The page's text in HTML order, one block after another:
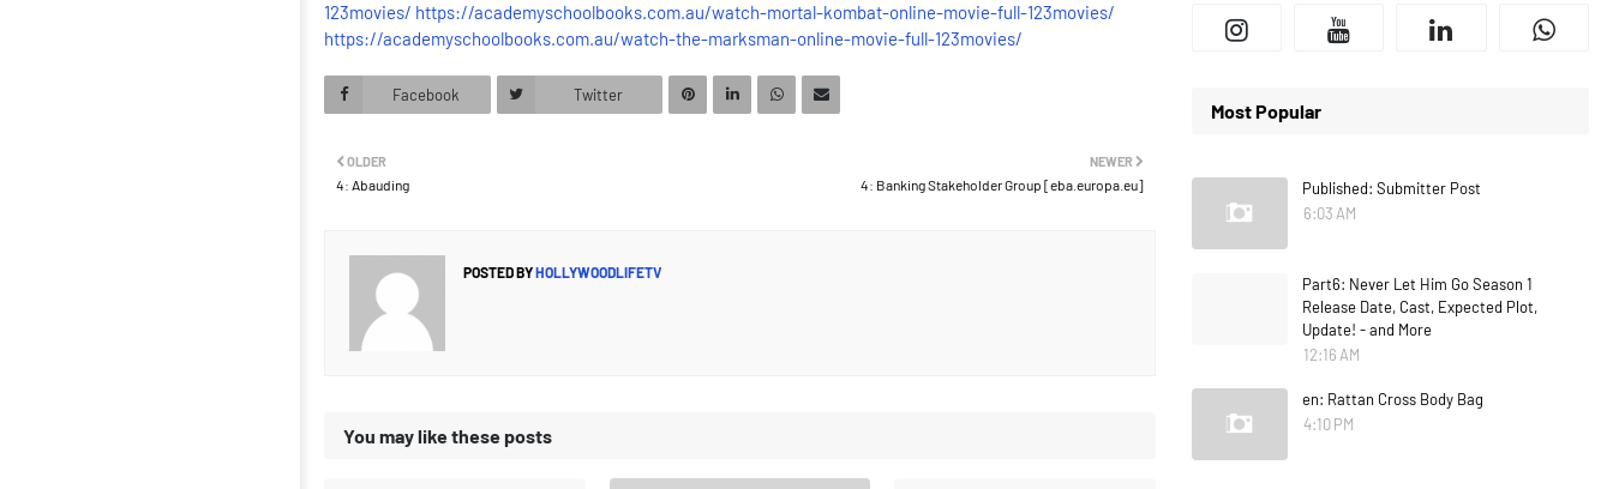
123movies/ https://academyschoolbooks.com.au/watch-mortal-kombat-online-movie-full-123movies/
https://academyschoolbooks.com.au/watch-the-marksman-online-movie-full-123movies/
Facebook Twitter
NEWER
4: Banking Stakeholder Group [eba.europa.eu]
OLDER
4: Abauding
POSTED BYHOLLYWOODLIFETV
You may like these posts
Most Popular
Published: Submitter Post
6:03 AM
Part6: Never Let Him Go Season 1
Release Date, Cast, Expected Plot,
Update! - and More
12:16 AM
en: Rattan Cross Body Bag
4:10 PM